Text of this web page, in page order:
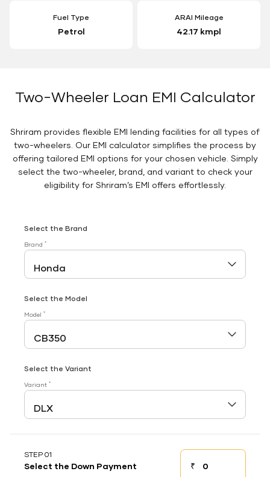
Fuel Type
Petrol
ARAI Mileage
42.17 kmpl
Two-Wheeler Loan EMI Calculator
Shriram provides flexible EMI lending facilities for all types of
two-wheelers. Our EMI calculator simplifies the process by
offering tailored EMI options for your chosen vehicle. Simply
select the two-wheeler, brand, and variant to check your
eligibility for Shriram’s EMI offers effortlessly.
Select the Brand
Brand *
Select the Model
Model *
Select the Variant
Variant *
STEP 01
Select the Down Payment ₹Down payment